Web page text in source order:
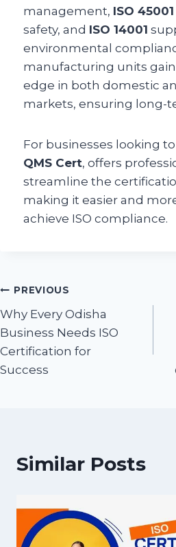
management, ISO 45001
safety, and ISO 14001
environmental
manufacturing units
edge in both domestic
markets, ensuring long-
For businesses looking
QMS Cert, offers
streamline the
making it easier and
achieve ISO compliance.
PREVIOUS
Why Every Odisha
Business Needs ISO
Certification for
Success
Similar Posts